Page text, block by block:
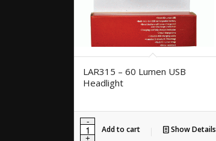
LAR315 – 60 Lumen USB
Headlight
Add to cart Show Details